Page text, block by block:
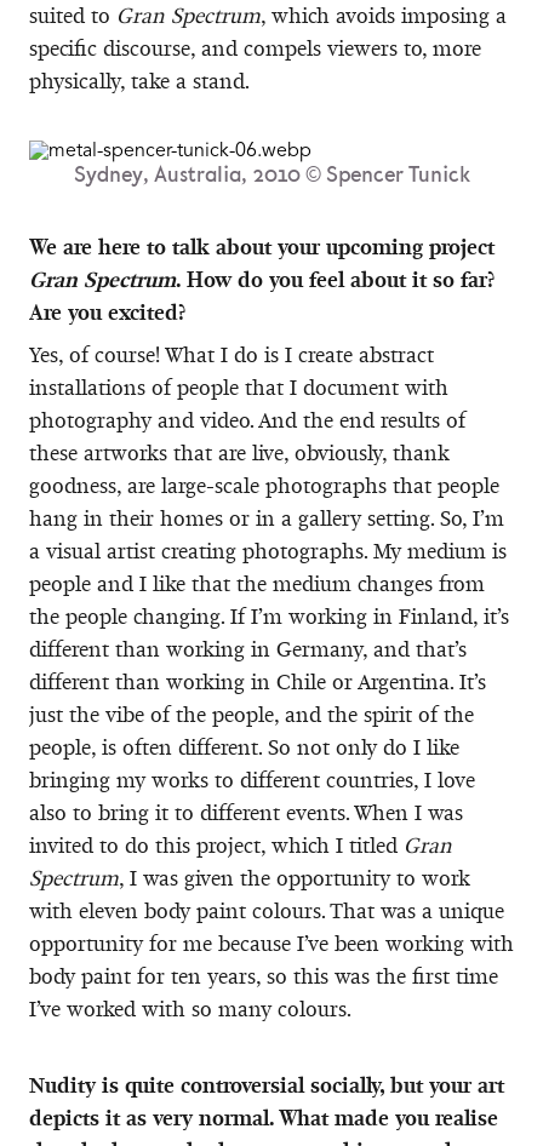
suited to Gran Spectrum, which avoids imposing a
specific discourse, and compels viewers to, more
physically, take a stand.
Sydney, Australia, 2010 © Spencer Tunick
We are here to talk about your upcoming project
Gran Spectrum. How do you feel about it so far?
Are you excited?
Yes, of course! What I do is I create abstract
installations of people that I document with
photography and video. And the end results of
these artworks that are live, obviously, thank
goodness, are large-scale photographs that people
hang in their homes or in a gallery setting. So, I’m
a visual artist creating photographs. My medium is
people and I like that the medium changes from
the people changing. If I’m working in Finland, it’s
different than working in Germany, and that’s
different than working in Chile or Argentina. It’s
just the vibe of the people, and the spirit of the
people, is often different. So not only do I like
bringing my works to different countries, I love
also to bring it to different events. When I was
invited to do this project, which I titled Gran
Spectrum, I was given the opportunity to work
with eleven body paint colours. That was a unique
opportunity for me because I’ve been working with
body paint for ten years, so this was the first time
I’ve worked with so many colours.
Nudity is quite controversial socially, but your art
depicts it as very normal. What made you realise